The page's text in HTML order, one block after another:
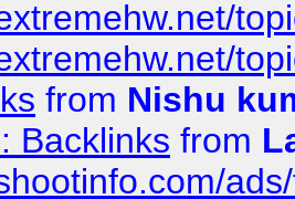
from Nishu
Backlinks from